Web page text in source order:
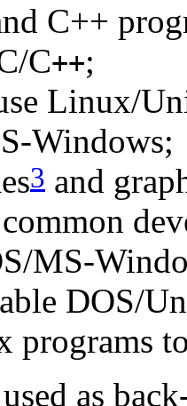
C++
C++;
Linux/
Windows;
3 and
MS-
DOS/
programs
as